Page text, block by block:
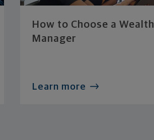
How to Choose a Wealth
Manager
Learn more